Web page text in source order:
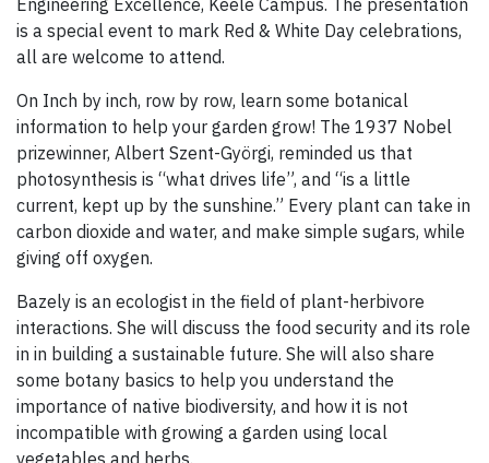
is a special event to mark Red & White Day celebrations,
all are welcome to attend.
On Inch by inch, row by row, learn some botanical
information to help your garden grow! The 1937 Nobel
prizewinner, Albert Szent-Györgi, reminded us that
photosynthesis is “what drives life”, and “is a little
current, kept up by the sunshine.” Every plant can take in
carbon dioxide and water, and make simple sugars, while
giving off oxygen.
Bazely is an ecologist in the field of plant-herbivore
interactions. She will discuss the food security and its role
in in building a sustainable future. She will also share
some botany basics to help you understand the
importance of native biodiversity, and how it is not
incompatible with growing a garden using local
vegetables and herbs.